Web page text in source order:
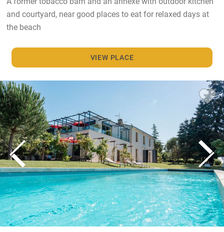
and courtyard, near good places to eat for relaxed days at
the beach
VIEW PLACE